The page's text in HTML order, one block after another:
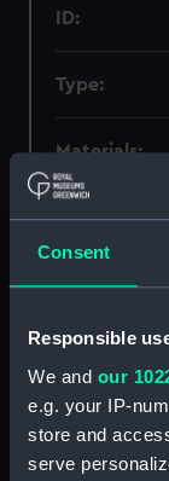
Consent
Responsible
We and our
e.g. your IP-
store and
serve
ID:
Type:
Materials:
Display
Creator:
Date made:
People: